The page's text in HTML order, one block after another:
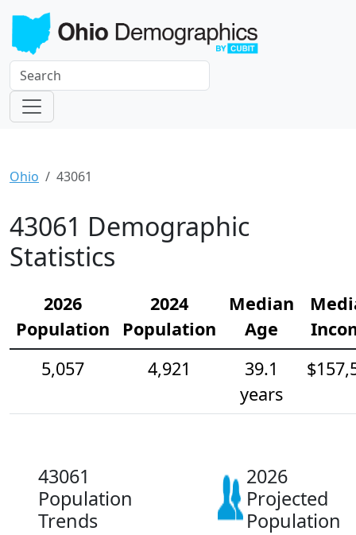
Ohio 43061
43061 Demographic
Statistics
2026
Population
2024
Population
Median
Age
5,057
4,921
39.1
years
43061
Population
Trends
2026
Projected
Population